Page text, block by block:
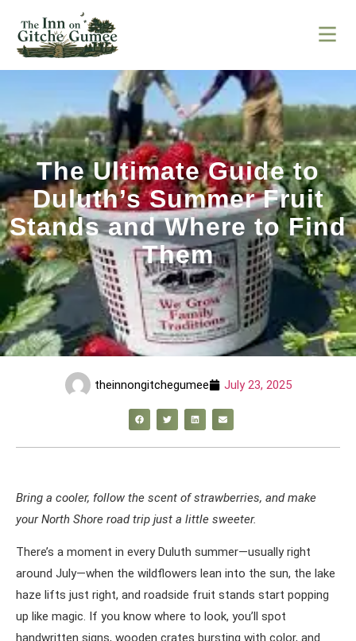
The Ultimate Guide to
Duluth’s Summer Fruit
Stands and Where to Find
Them
theinnongitchegumee July 23, 2025
Bring a cooler, follow the scent of strawberries, and make
your North Shore road trip just a little sweeter.
There’s a moment in every Duluth summer—usually right
around July—when the wildflowers lean into the sun, the lake
haze lifts just right, and roadside fruit stands start popping
up like magic. If you know where to look, you’ll spot
handwritten signs, wooden crates bursting with color, and